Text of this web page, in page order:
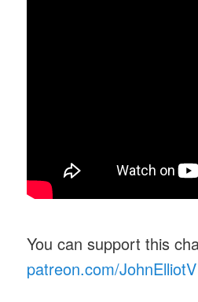
You can support this
patreon.com/JohnElliotV